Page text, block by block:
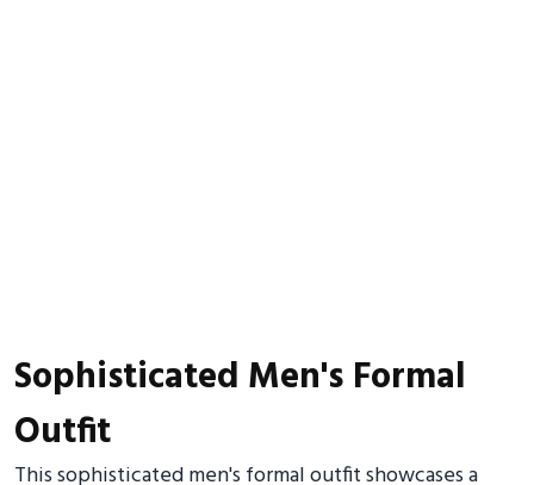
Sophisticated Men's Formal
Outfit
This sophisticated men's formal outfit showcases a